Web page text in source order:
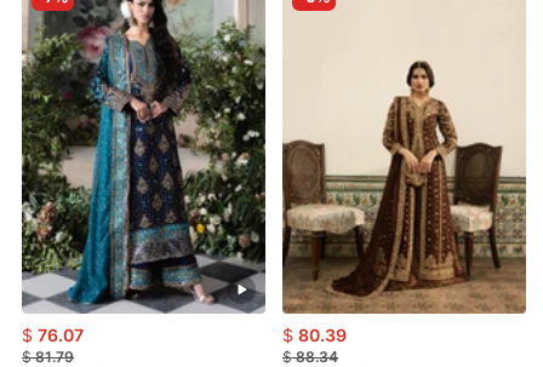
$ 76.07
$81.79
$ 80.39
$88.34